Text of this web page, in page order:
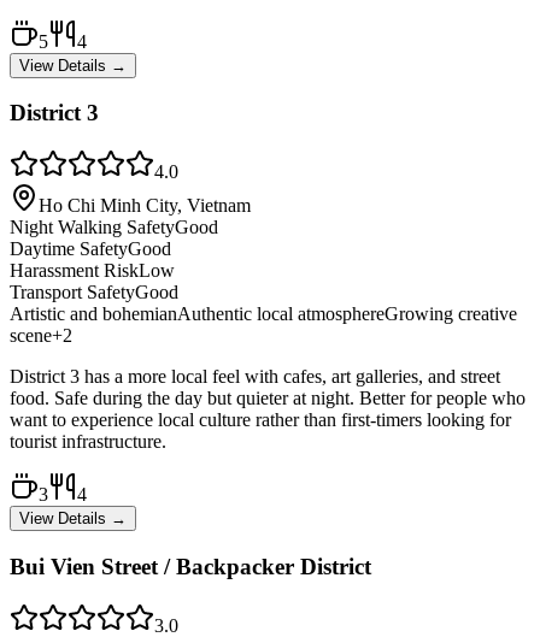
5 4
View Details →
District 3
4.0
Ho Chi Minh City, Vietnam
Night Walking SafetyGood
Daytime SafetyGood
Harassment RiskLow
Transport SafetyGood
Artistic and bohemianAuthentic local atmosphereGrowing creative
scene+2
District 3 has a more local feel with cafes, art galleries, and street
food. Safe during the day but quieter at night. Better for people who
want to experience local culture rather than first-timers looking for
tourist infrastructure.
3 4
View Details →
Bui Vien Street / Backpacker District
3.0